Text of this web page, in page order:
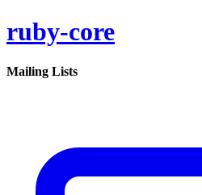
ruby-core
Mailing Lists